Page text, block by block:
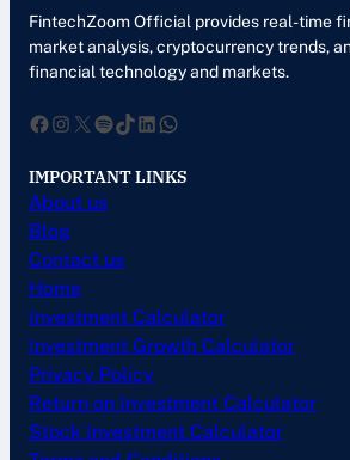
FintechZoom Official provides real-time
market analysis, cryptocurrency trends,
financial technology and markets.
Facebook InstagramXSpotify TikTok LinkedIn WhatsApp
IMPORTANT LINKS
About us
Blog
Contact us
Home
Investment Calculator
Investment Growth Calculator
Privacy Policy
Return on Investment Calculator
Stock Investment Calculator